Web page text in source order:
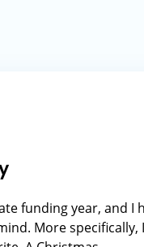
funding year, and I
More